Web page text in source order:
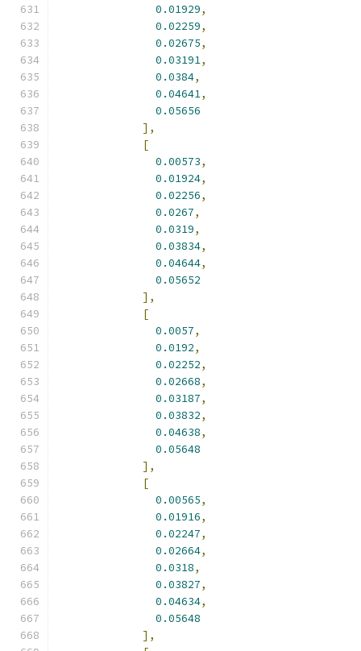
0.01929,
0.02259,
0.02675,
0.03191,
0.0384,
0.04641,
0.05656
],
[
0.00573,
0.01924,
0.02256,
0.0267,
0.0319,
0.03834,
0.04644,
0.05652
],
[
0.0057,
0.0192,
0.02252,
0.02668,
0.03187,
0.03832,
0.04638,
0.05648
],
[
0.00565,
0.01916,
0.02247,
0.02664,
0.0318,
0.03827,
0.04634,
0.05648
],